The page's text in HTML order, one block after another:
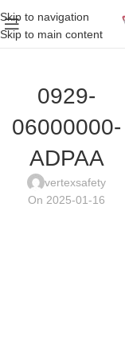
Skip to navigation
Skip to main content
0929-
06000000-
ADPAA
vertexsafety
On 2025-01-16